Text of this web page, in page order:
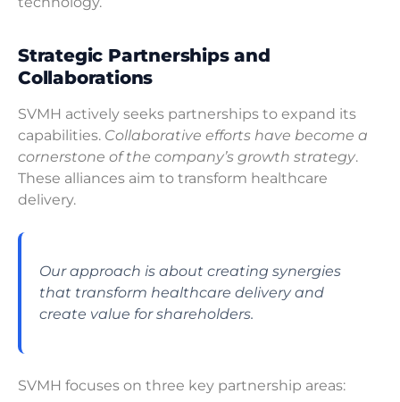
Strategic Partnerships and
Collaborations
SVMH actively seeks partnerships to expand its
capabilities. Collaborative efforts have become a
cornerstone of the company’s growth strategy.
These alliances aim to transform healthcare
delivery.
Our approach is about creating synergies
that transform healthcare delivery and
create value for shareholders.
SVMH focuses on three key partnership areas: